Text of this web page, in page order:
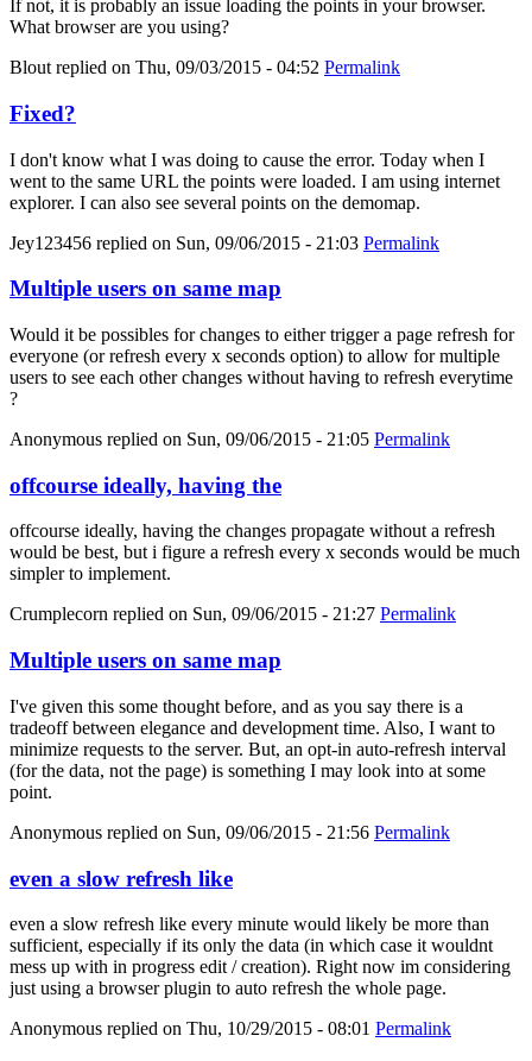
If not, it is probably an issue loading the points in your browser.
What browser are you using?
Blout replied on Thu, 09/03/2015 - 04:52 Permalink
Fixed?
I don't know what I was doing to cause the error. Today when I
went to the same URL the points were loaded. I am using internet
explorer. I can also see several points on the demomap.
Jey123456 replied on Sun, 09/06/2015 - 21:03 Permalink
Multiple users on same map
Would it be possibles for changes to either trigger a page refresh for
everyone (or refresh every x seconds option) to allow for multiple
users to see each other changes without having to refresh everytime
?
Anonymous replied on Sun, 09/06/2015 - 21:05 Permalink
offcourse ideally, having the
offcourse ideally, having the changes propagate without a refresh
would be best, but i figure a refresh every x seconds would be much
simpler to implement.
Crumplecorn replied on Sun, 09/06/2015 - 21:27 Permalink
Multiple users on same map
I've given this some thought before, and as you say there is a
tradeoff between elegance and development time. Also, I want to
minimize requests to the server. But, an opt-in auto-refresh interval
(for the data, not the page) is something I may look into at some
point.
Anonymous replied on Sun, 09/06/2015 - 21:56 Permalink
even a slow refresh like
even a slow refresh like every minute would likely be more than
sufficient, especially if its only the data (in which case it wouldnt
mess up with in progress edit / creation). Right now im considering
just using a browser plugin to auto refresh the whole page.
Anonymous replied on Thu, 10/29/2015 - 08:01 Permalink